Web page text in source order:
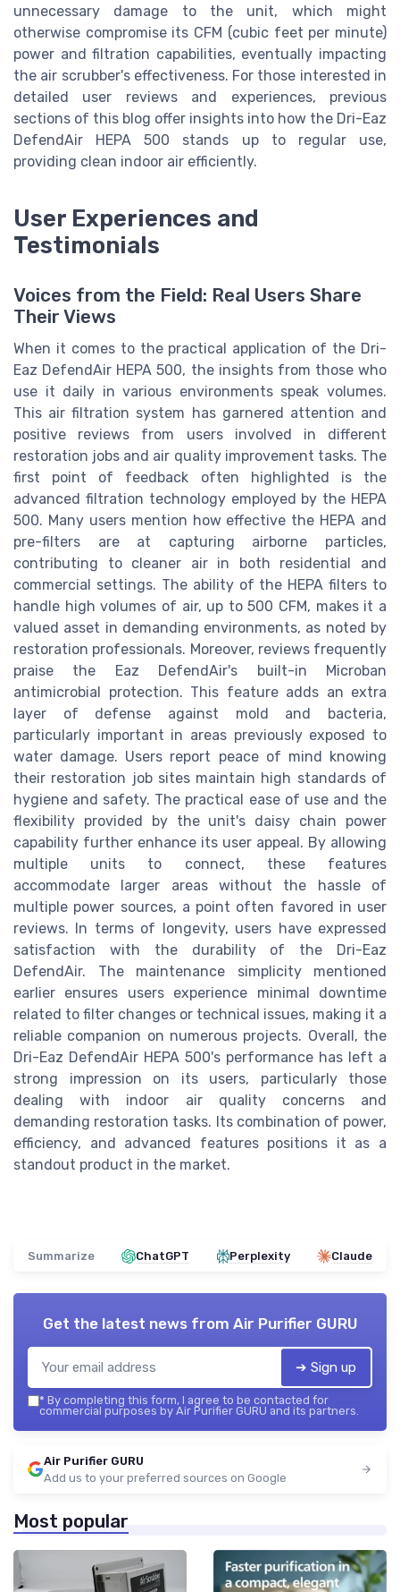
unnecessary damage to the unit, which might
otherwise compromise its CFM (cubic feet per minute)
power and filtration capabilities, eventually impacting
the air scrubber's effectiveness. For those interested in
detailed user reviews and experiences, previous
sections of this blog offer insights into how the Dri-Eaz
DefendAir HEPA 500 stands up to regular use,
providing clean indoor air efficiently.
User Experiences and
Testimonials
Voices from the Field: Real Users Share
Their Views
When it comes to the practical application of the Dri-
Eaz DefendAir HEPA 500, the insights from those who
use it daily in various environments speak volumes.
This air filtration system has garnered attention and
positive reviews from users involved in different
restoration jobs and air quality improvement tasks. The
first point of feedback often highlighted is the
advanced filtration technology employed by the HEPA
500. Many users mention how effective the HEPA and
pre-filters are at capturing airborne particles,
contributing to cleaner air in both residential and
commercial settings. The ability of the HEPA filters to
handle high volumes of air, up to 500 CFM, makes it a
valued asset in demanding environments, as noted by
restoration professionals. Moreover, reviews frequently
praise the Eaz DefendAir's built-in Microban
antimicrobial protection. This feature adds an extra
layer of defense against mold and bacteria,
particularly important in areas previously exposed to
water damage. Users report peace of mind knowing
their restoration job sites maintain high standards of
hygiene and safety. The practical ease of use and the
flexibility provided by the unit's daisy chain power
capability further enhance its user appeal. By allowing
multiple units to connect, these features
accommodate larger areas without the hassle of
multiple power sources, a point often favored in user
reviews. In terms of longevity, users have expressed
satisfaction with the durability of the Dri-Eaz
DefendAir. The maintenance simplicity mentioned
earlier ensures users experience minimal downtime
related to filter changes or technical issues, making it a
reliable companion on numerous projects. Overall, the
Dri-Eaz DefendAir HEPA 500's performance has left a
strong impression on its users, particularly those
dealing with indoor air quality concerns and
demanding restoration tasks. Its combination of power,
efficiency, and advanced features positions it as a
standout product in the market.
Summarize ChatGPT Perplexity Claude
Get the latest news from Air Purifier GURU
➔ Sign up
* By completing this form, I agree to be contacted for
commercial purposes by Air Purifier GURU and its partners.
Air Purifier GURU
Add us to your preferred sources on Google
Most popular